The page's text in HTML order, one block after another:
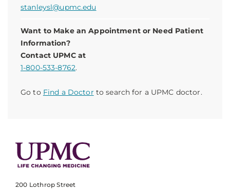
stanleysl@upmc.edu
Want to Make an Appointment or Need Patient
Information?
Contact UPMC at
1-800-533-8762.
Go to Find a Doctor to search for a UPMC doctor.
200 Lothrop Street